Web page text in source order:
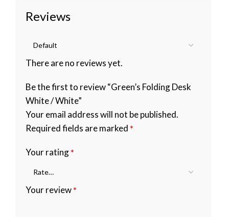
Reviews
There are no reviews yet.
Be the first to review “Green’s Folding Desk
White / White”
Your email address will not be published.
Required fields are marked *
Your rating*
Your review*